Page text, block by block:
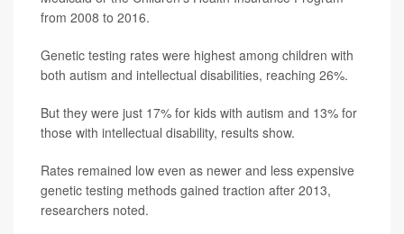
from 2008 to 2016.
Genetic testing rates were highest among children with
both autism and intellectual disabilities, reaching 26%.
But they were just 17% for kids with autism and 13% for
those with intellectual disability, results show.
Rates remained low even as newer and less expensive
genetic testing methods gained traction after 2013,
researchers noted.